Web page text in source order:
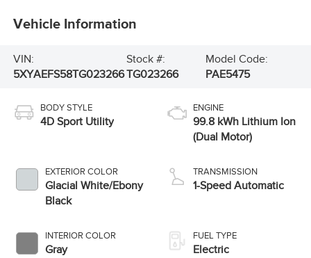
Vehicle Information
VIN:
5XYAEFS58TG023266
Stock #:
TG023266
Model Code:
PAE5475
BODY STYLE
4D Sport Utility
EXTERIOR COLOR
Glacial White/Ebony
Black
INTERIOR COLOR
Gray
ENGINE
99.8 kWh Lithium Ion
(Dual Motor)
TRANSMISSION
1-Speed Automatic
FUEL TYPE
Electric